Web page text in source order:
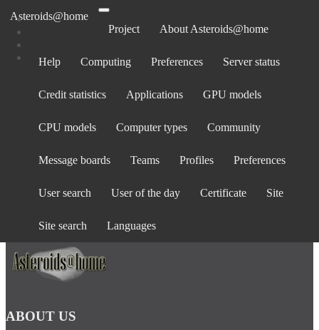
Asteroids@home
Project
About Asteroids@home
Help Computing Preferences Server status
Credit statistics Applications GPU models
CPU models Computer types Community
Message boards Teams Profiles Preferences
User search User of the day Certificate Site
Site search Languages
Log in
Email address:
Password:
Show password
Stay logged in
ABOUT US